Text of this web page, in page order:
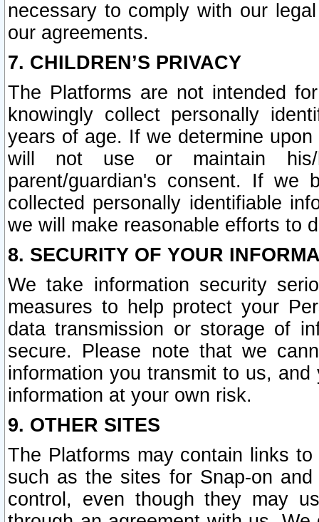
necessary to comply with our
our agreements.
7. CHILDREN’S PRIVACY
The Platforms are not intended
knowingly collect personally
years of age. If we determine
will not use or maintain his/
parent/guardian's consent. If we
collected personally identifiable
we will make reasonable efforts to
8. SECURITY OF YOUR
We take information security
measures to help protect your
data transmission or storage of
secure. Please note that we
information you transmit to us,
information at your own risk.
9. OTHER SITES
The Platforms may contain links
such as the sites for Snap-on
control, even though they may